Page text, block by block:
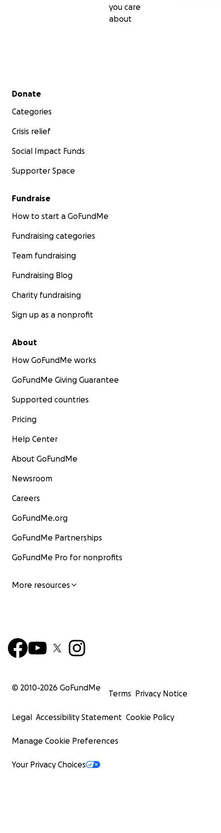
you care
about
Secondary menu
Donate
Categories
Crisis relief
Social Impact Funds
Supporter Space
Fundraise
How to start a GoFundMe
Fundraising categories
Team fundraising
Fundraising Blog
Charity fundraising
Sign up as a nonprofit
About
How GoFundMe works
GoFundMe Giving Guarantee
Supported countries
Pricing
Help Center
About GoFundMe
Newsroom
Careers
GoFundMe.org
GoFundMe Partnerships
GoFundMe Pro for nonprofits
More resources
© 2010-2026 GoFundMe
Terms Privacy Notice
Legal Accessibility Statement Cookie Policy
Manage Cookie Preferences
Your Privacy Choices